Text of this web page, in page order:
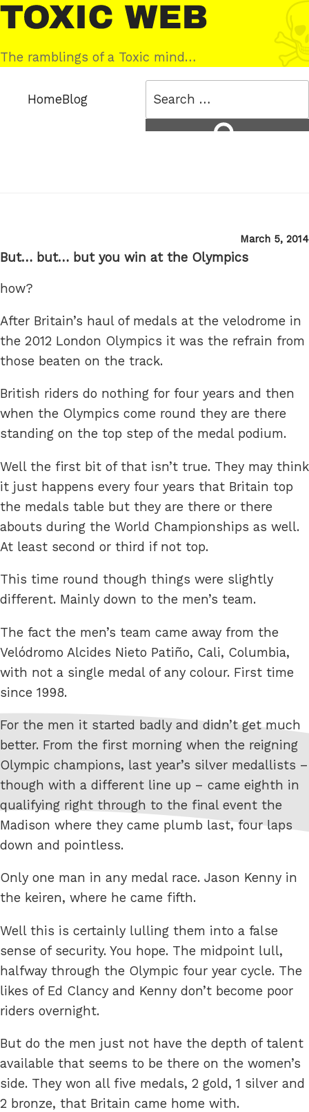
Skip
to
content
Toxic
Web
The ramblings of a Toxic mind…
HomeBlog
Posted
on
March 5, 2014
But… but… but you win at the Olympics
how?
After Britain’s haul of medals at the velodrome in
the 2012 London Olympics it was the refrain from
those beaten on the track.
British riders do nothing for four years and then
when the Olympics come round they are there
standing on the top step of the medal podium.
Well the first bit of that isn’t true. They may think
it just happens every four years that Britain top
the medals table but they are there or there
abouts during the World Championships as well.
At least second or third if not top.
This time round though things were slightly
different. Mainly down to the men’s team.
The fact the men’s team came away from the
Velódromo Alcides Nieto Patiño, Cali, Columbia,
with not a single medal of any colour. First time
since 1998.
For the men it started badly and didn’t get much
better. From the first morning when the reigning
Olympic champions, last year’s silver medallists –
though with a different line up – came eighth in
qualifying right through to the final event the
Madison where they came plumb last, four laps
down and pointless.
Only one man in any medal race. Jason Kenny in
the keiren, where he came fifth.
Well this is certainly lulling them into a false
sense of security. You hope. The midpoint lull,
halfway through the Olympic four year cycle. The
likes of Ed Clancy and Kenny don’t become poor
riders overnight.
But do the men just not have the depth of talent
available that seems to be there on the women’s
side. They won all five medals, 2 gold, 1 silver and
2 bronze, that Britain came home with.